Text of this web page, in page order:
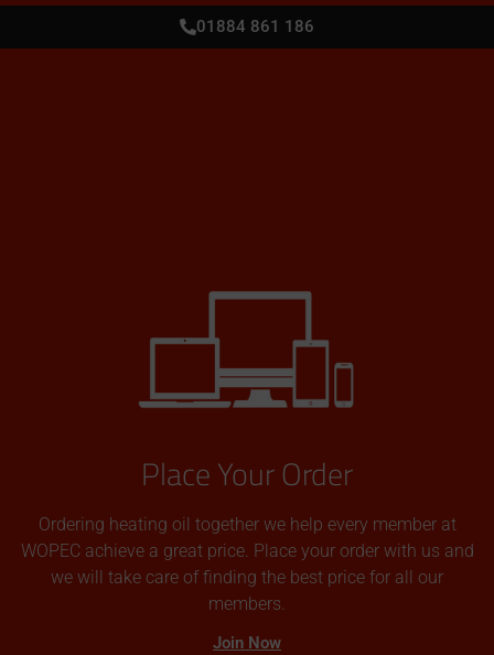
01884 861 186
Place Your Order
Ordering heating oil together we help every member at
WOPEC achieve a great price. Place your order with us and
we will take care of finding the best price for all our
members.
Join Now